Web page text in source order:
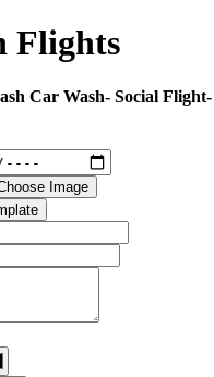
Flights
Car Wash- Social
Image